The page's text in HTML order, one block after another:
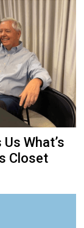
What’s
Closet